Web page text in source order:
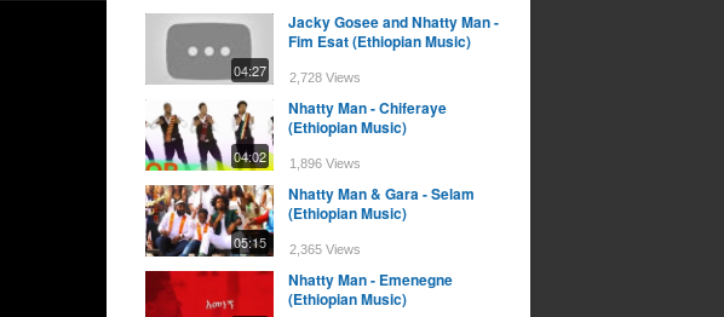
04:27
Jacky Gosee and Nhatty Man -
Fim Esat (Ethiopian Music)
2,728 Views
04:02
Nhatty Man - Chiferaye
(Ethiopian Music)
1,896 Views
05:15
Nhatty Man & Gara - Selam
(Ethiopian Music)
2,365 Views
Nhatty Man - Emenegne
(Ethiopian Music)